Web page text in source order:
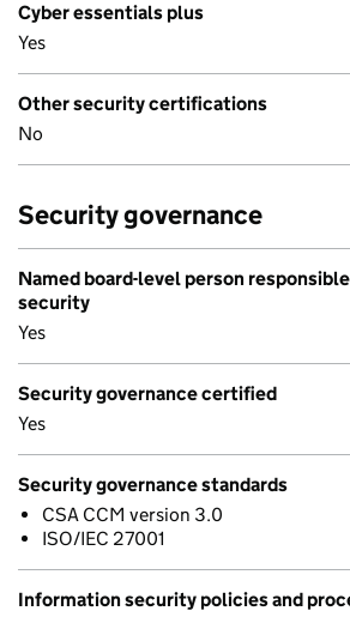
Cyber essentials plus
Yes
Other security certifications
No
Security governance
Named board-level person
security
Yes
Security governance certified
Yes
Security governance standards
CSA CCM version 3.0
ISO/IEC 27001
Information security policies and